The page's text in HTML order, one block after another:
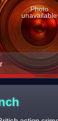
Photo
unavailable